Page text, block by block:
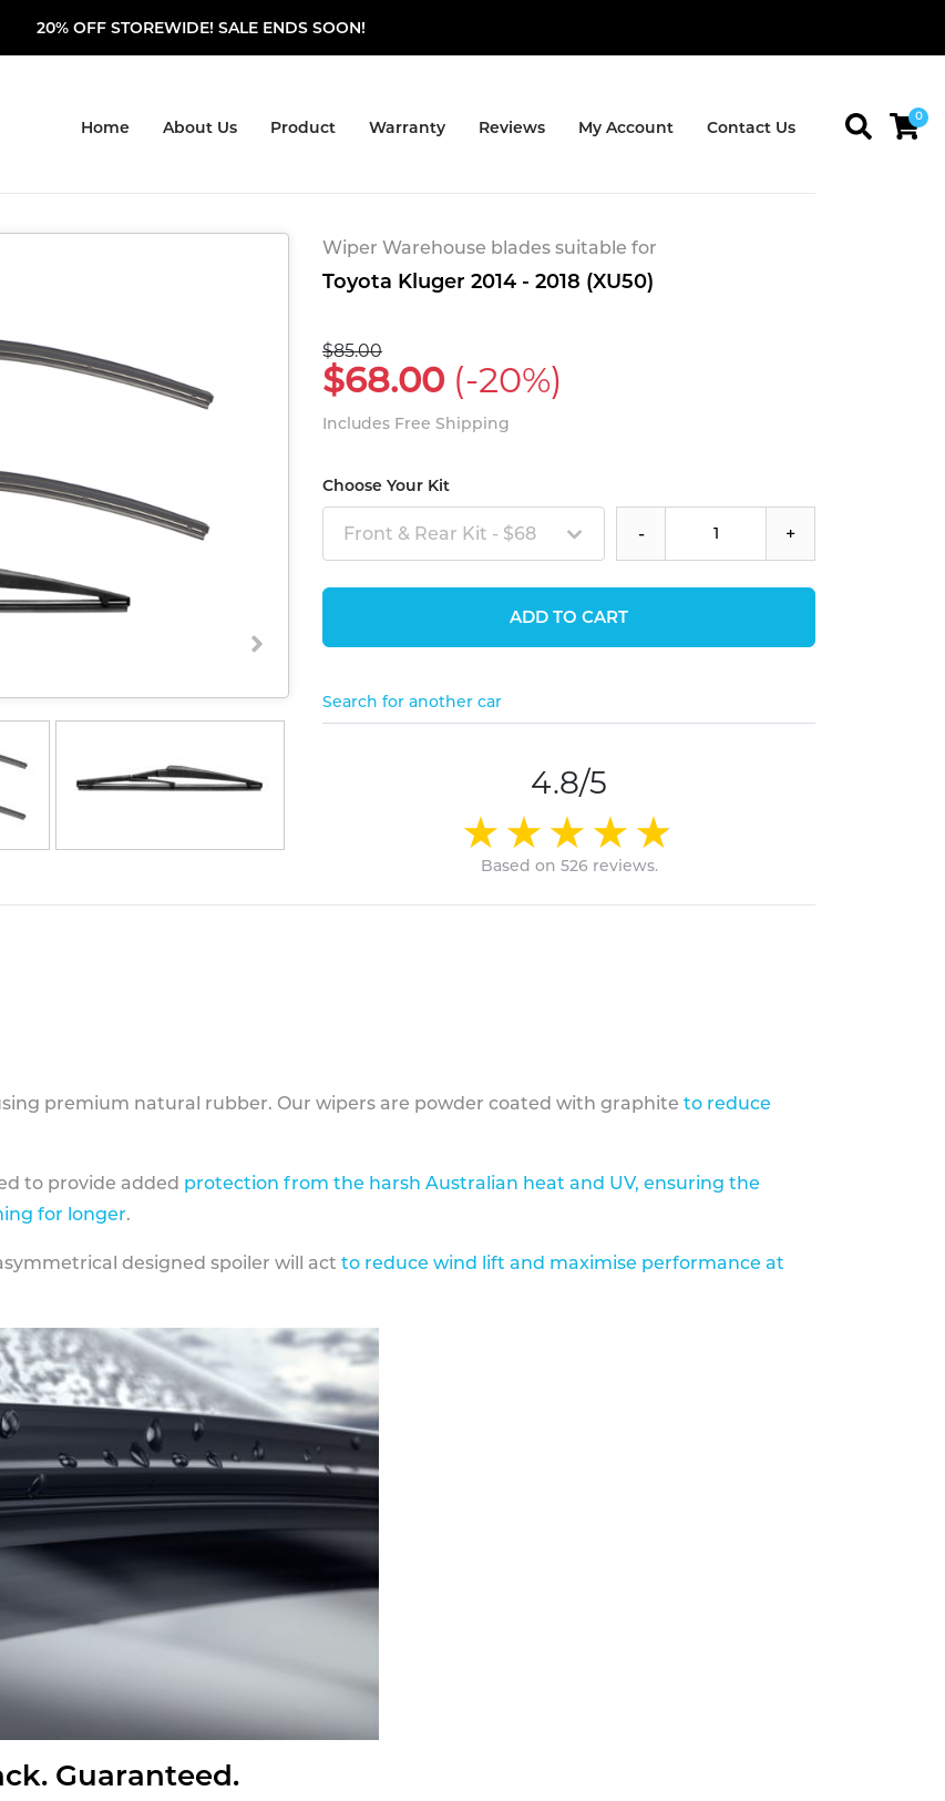
20% OFF STOREWIDE! SALE ENDS SOON!
Home About Us Product Warranty Reviews My Account Contact Us
0
Wiper Warehouse blades suitable for
Toyota Kluger 2014 - 2018 (XU50)
$85.00
$68.00 (-20%)
Includes Free Shipping
Choose Your Kit
Front & Rear Kit - $68 - +
ADD TO CART
Search for another car
4.8/5
Based on 526 reviews.
premium natural rubber. Our wipers are powder coated with graphite to reduce
to provide added protection from the harsh Australian heat and UV, ensuring the
for longer.
designed spoiler will act to reduce wind lift and maximise performance at
Guaranteed.